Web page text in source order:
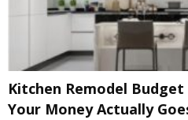
Kitchen Remodel
Your Money Actually